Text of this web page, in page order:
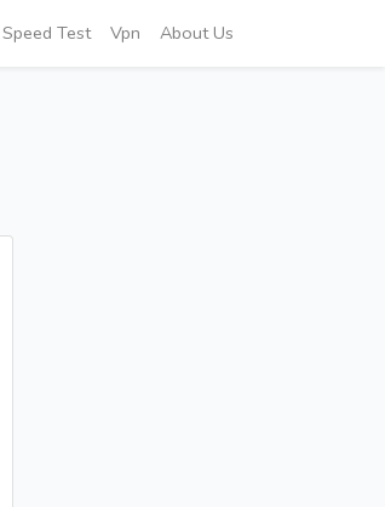
Speed Test Vpn About Us